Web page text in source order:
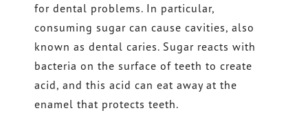
for dental problems. In particular,
consuming sugar can cause cavities, also
known as dental caries. Sugar reacts with
bacteria on the surface of teeth to create
acid, and this acid can eat away at the
enamel that protects teeth.